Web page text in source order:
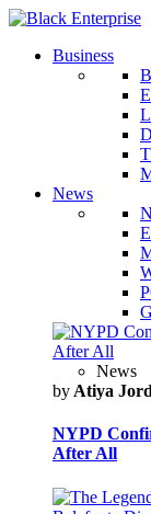
Business
News
News
by Atiya
NYPD
After All